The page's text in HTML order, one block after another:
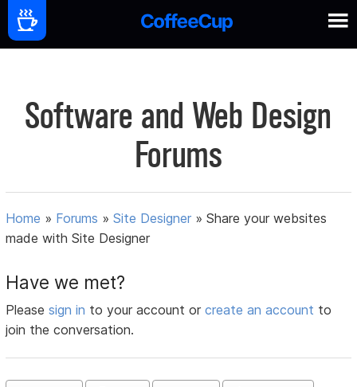
Software and Web Design
Forums
Home » Forums »Site Designer »Share your websites
made with Site Designer
Have we met?
Pleasesign in to your account orcreate an account to
join the conversation.